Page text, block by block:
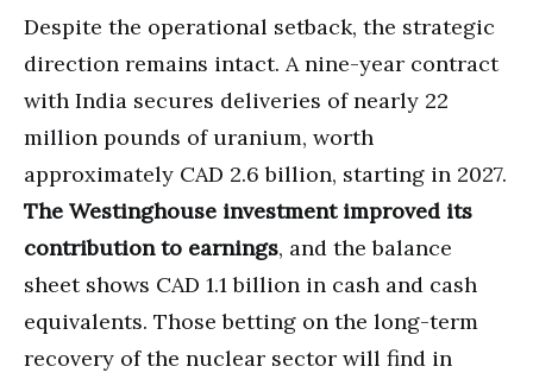
Despite the operational setback, the strategic
direction remains intact. A nine-year contract
with India secures deliveries of nearly 22
million pounds of uranium, worth
approximately CAD 2.6 billion, starting in 2027.
The Westinghouse investment improved its
contribution to earnings, and the balance
sheet shows CAD 1.1 billion in cash and cash
equivalents. Those betting on the long-term
recovery of the nuclear sector will find in